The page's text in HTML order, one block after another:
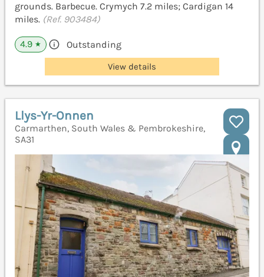
grounds. Barbecue. Crymych 7.2 miles; Cardigan 14
miles. (Ref. 903484)
4.9 ★ Outstanding
View details
Llys-Yr-Onnen
Carmarthen, South Wales & Pembrokeshire,
SA31